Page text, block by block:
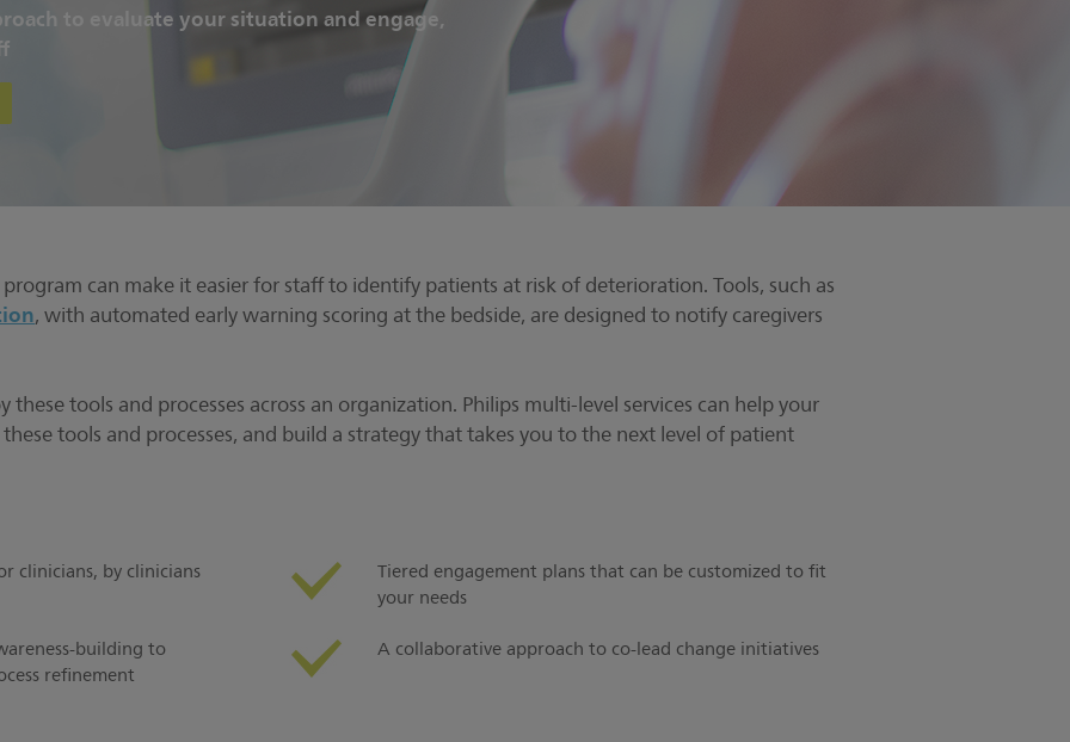
to evaluate your situation and engage,
program can make it easier for staff to identify patients at risk of deterioration. Tools, such as
, with automated early warning scoring at the bedside, are designed to notify caregivers
tools and processes across an organization. Philips multi-level services can help your
tools and processes, and build a strategy that takes you to the next level of patient
clinicians, by clinicians
Tiered engagement plans that can be customized to fit
your needs
building to
refinement
A collaborative approach to co-lead change initiatives